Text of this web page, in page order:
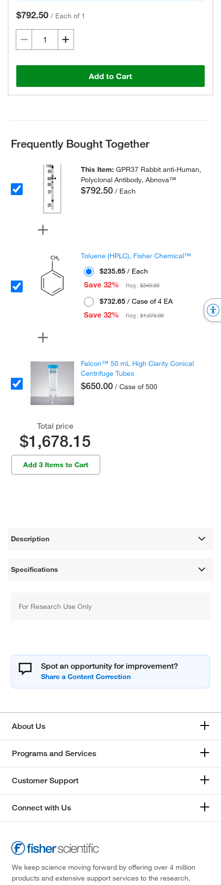
$792.50 / Each of 1
Add to Cart
Frequently Bought Together
This Item:GPR37 Rabbit anti-Human,
Polyclonal Antibody, Abnova™
$792.50 / Each
Toluene (HPLC), Fisher Chemical™
$235.65 / Each
Save 32%
Reg :$349.00
$732.65 / Case of 4 EA
Save 32%
Reg :$1,073.00
Falcon™ 50 mL High Clarity Conical
Centrifuge Tubes
$650.00 / Case of 500
Total price
$1,678.15
Add 3 Items to Cart
Description
Specifications
For Research Use Only
Spot an opportunity for improvement?
About Us
Programs and Services
Customer Support
Connect with Us
We keep science moving forward by offering over 4 million
products and extensive support services to the research,